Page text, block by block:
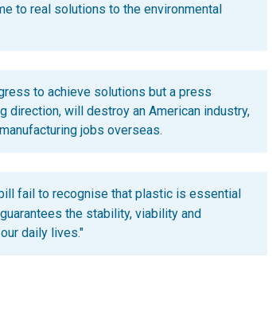
to real solutions to the environmental
to achieve solutions but a press
will destroy an American industry,
jobs overseas.
fail to recognise that plastic is essential
the stability, viability and
daily lives."